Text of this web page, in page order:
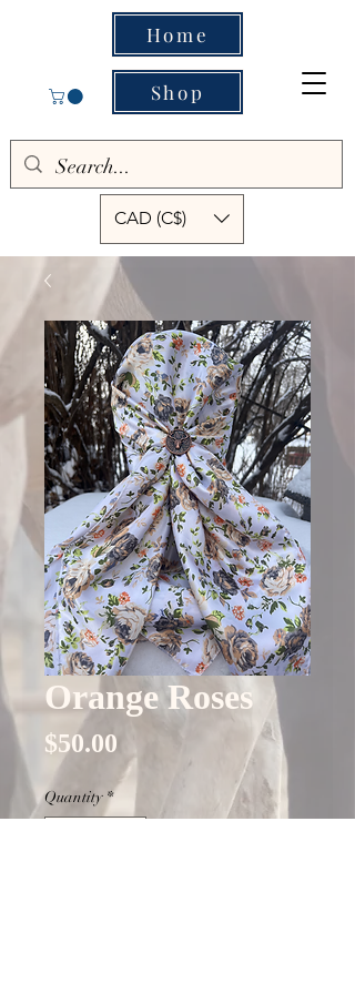
Home
Shop
CAD (C$)
Orange Roses
$50.00 Price
Quantity *